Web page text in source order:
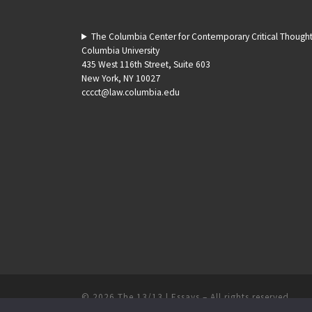
The Columbia Center for Contemporary Critical
Columbia University
435 West 116th Street, Suite 603
New York, NY 10027
cccct@law.columbia.edu
© 2026 The 13/13 | Essays – All rights reserved